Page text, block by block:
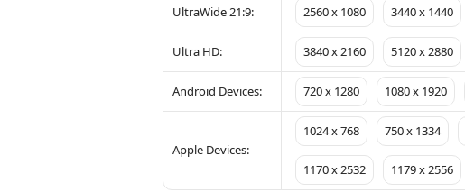
UltraWide 21:9: 2560 x 1080 3440 x 1440
Ultra HD: 3840 x 2160 5120 x 2880
Android Devices: 720 x 1280 1080 x 1920
Apple Devices:
1024 x 768 750 x 1334
1170 x 2532 1179 x 2556